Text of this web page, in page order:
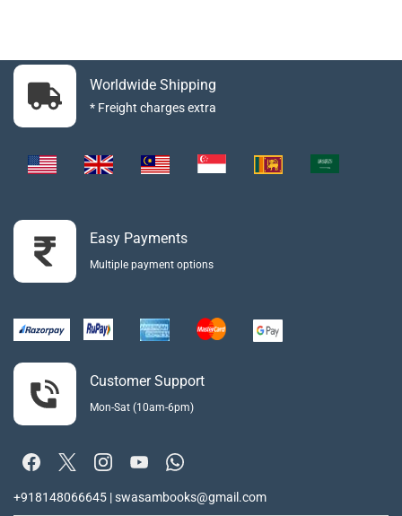
Worldwide Shipping
* Freight charges extra
Easy Payments
Multiple payment options
Customer Support
Mon-Sat (10am-6pm)
+918148066645 | swasambooks@gmail.com